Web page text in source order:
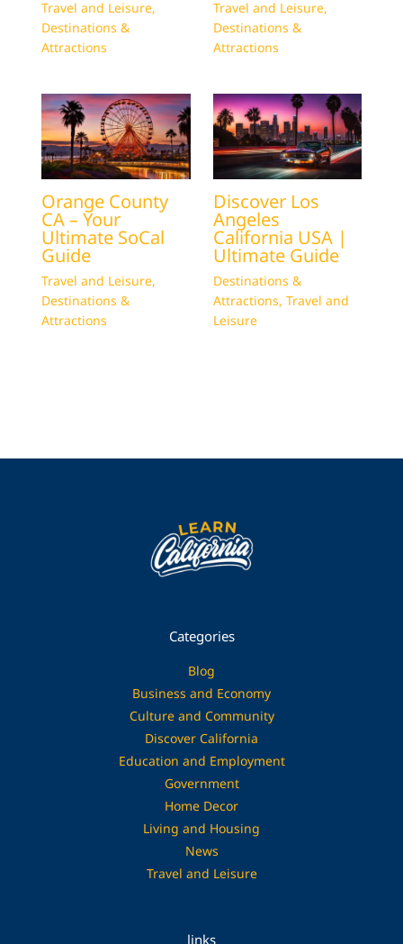
Travel and Leisure,
Destinations &
Attractions
Travel and Leisure,
Destinations &
Attractions
Orange County
CA – Your
Ultimate SoCal
Guide
Travel and Leisure,
Destinations &
Attractions
Discover Los
Angeles
California USA |
Ultimate Guide
Destinations &
Attractions, Travel and
Leisure
Categories
Blog
Business and Economy
Culture and Community
Discover California
Education and Employment
Government
Home Decor
Living and Housing
News
Travel and Leisure
links